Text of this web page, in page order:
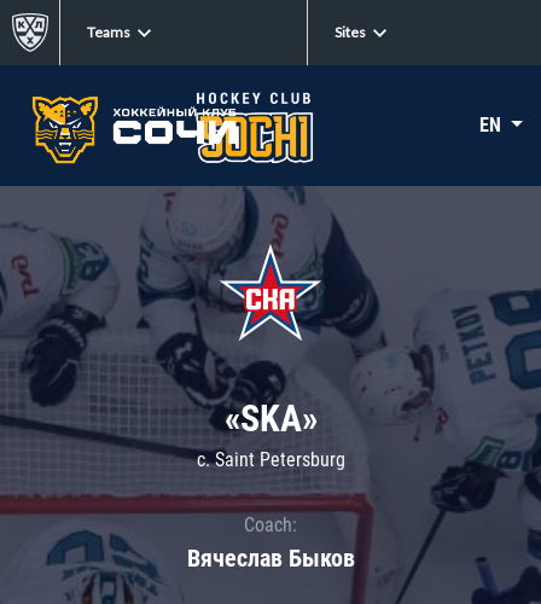
Teams Sites
EN
«SKA»
c. Saint Petersburg
Coach:
Вячеслав Быков